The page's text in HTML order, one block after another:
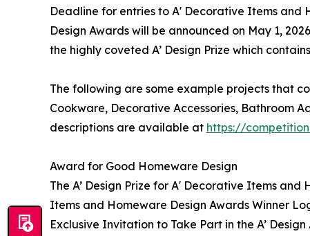
Deadline for entries to A' Decorative Items and
Design Awards will be announced on May 1,
the highly coveted A’ Design Prize which
The following are some example projects that
Cookware, Decorative Accessories, Bathroom
descriptions are available at https://
Award for Good Homeware Design
The A’ Design Prize for A' Decorative Items
Items and Homeware Design Awards Winner
Exclusive Invitation to Take Part in the A’